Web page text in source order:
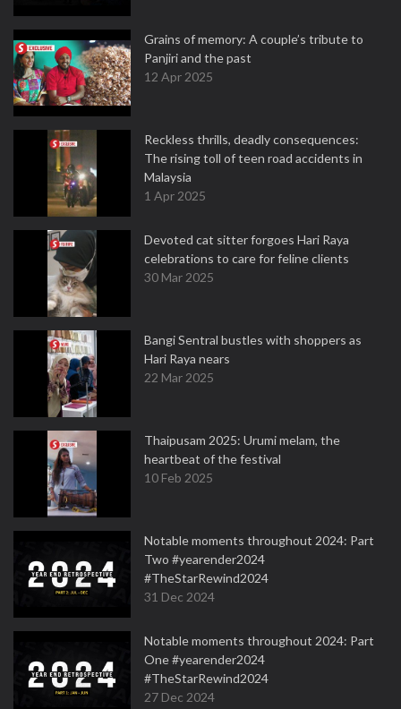
Grains of memory: A couple’s tribute to
Panjiri and the past
12 Apr 2025
Reckless thrills, deadly consequences:
The rising toll of teen road accidents in
Malaysia
1 Apr 2025
Devoted cat sitter forgoes Hari Raya
celebrations to care for feline clients
30 Mar 2025
Bangi Sentral bustles with shoppers as
Hari Raya nears
22 Mar 2025
Thaipusam 2025: Urumi melam, the
heartbeat of the festival
10 Feb 2025
Notable moments throughout 2024: Part
Two #yearender2024
#TheStarRewind2024
31 Dec 2024
Notable moments throughout 2024: Part
One #yearender2024
#TheStarRewind2024
27 Dec 2024